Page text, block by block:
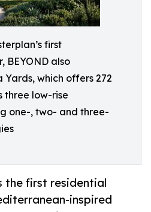
first
BEYOND also
which offers 272
three low-rise
one-, two- and three-
the first residential
inspired